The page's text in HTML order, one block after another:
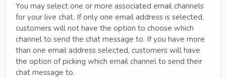
You may select one or more associated email channels
for your live chat. If only one email address is selected,
customers will not have the option to choose which
channel to send the chat message to. If you have more
than one email address selected, customers will have
the option of picking which email channel to send their
chat message to.